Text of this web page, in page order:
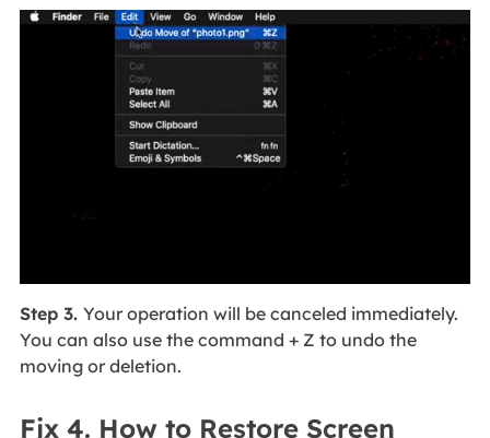
Step 3. Your operation will be canceled immediately.
You can also use the command + Z to undo the
moving or deletion.
Fix 4. How to Restore Screen